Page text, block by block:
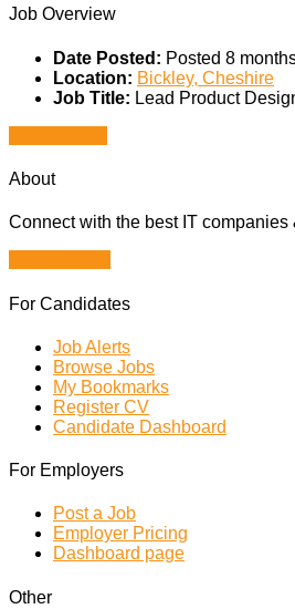
Job Overview
Date Posted: Posted 8
Location: Bickley, Cheshire
Job Title: Lead Product
About
Connect with the best IT
For Candidates
Job Alerts
Browse Jobs
My Bookmarks
Register CV
Candidate Dashboard
For Employers
Post a Job
Employer Pricing
Dashboard page
Other